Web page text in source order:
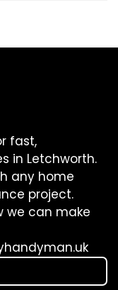
fast,
in Letchworth.
any home
project.
we can make